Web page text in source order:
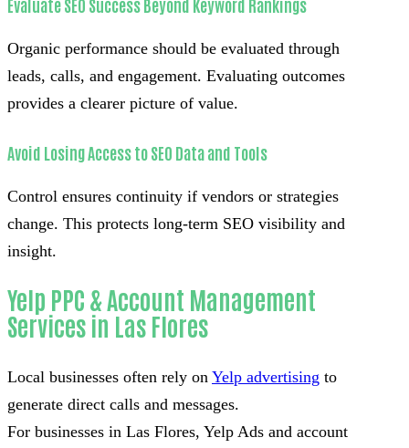
Evaluate SEO Success Beyond Keyword Rankings
Organic performance should be evaluated through
leads, calls, and engagement. Evaluating outcomes
provides a clearer picture of value.
Avoid Losing Access to SEO Data and Tools
Control ensures continuity if vendors or strategies
change. This protects long-term SEO visibility and
insight.
Yelp PPC & Account Management
Services in Las Flores
Local businesses often rely on Yelp advertising to
generate direct calls and messages.
For businesses in Las Flores, Yelp Ads and account